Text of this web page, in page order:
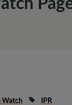
Watch IPR